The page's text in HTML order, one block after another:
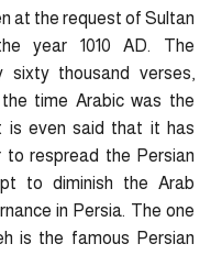
at the request of Sultan
year 1010 AD. The
sixty thousand verses,
time Arabic was the
is even said that it has
to respread the Persian
to diminish the Arab
in Persia. The one
is the famous Persian